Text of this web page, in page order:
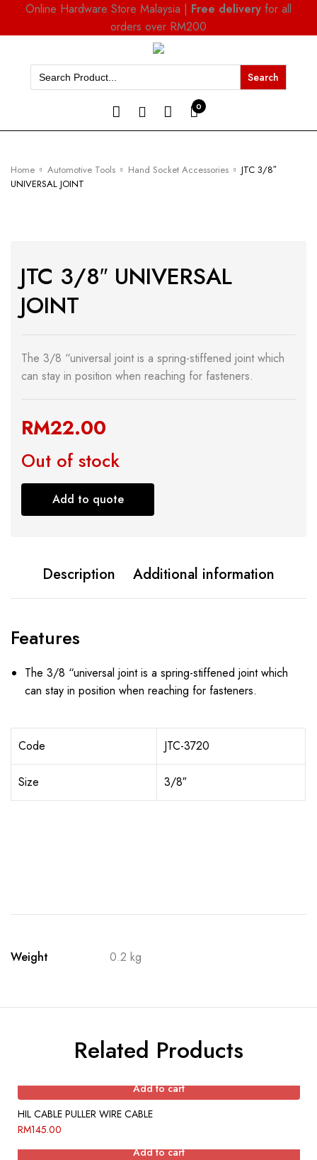
Online Hardware Store Malaysia | Free delivery for all
orders over RM200
Search
for:
0
Home Automotive Tools Hand Socket Accessories
JTC 3/8″
UNIVERSAL JOINT
JTC 3/8″ UNIVERSAL
JOINT
The 3/8 “universal joint is a spring-stiffened joint which
can stay in position when reaching for fasteners.
RM22.00
Out of stock
Add to quote
Description Additional information
Features
The 3/8 “universal joint is a spring-stiffened joint which
can stay in position when reaching for fasteners.
Code JTC-3720
Size 3/8″
Weight 0.2 kg
Related Products
Add to cart
HIL CABLE PULLER WIRE CABLE
RM145.00
Add to cart